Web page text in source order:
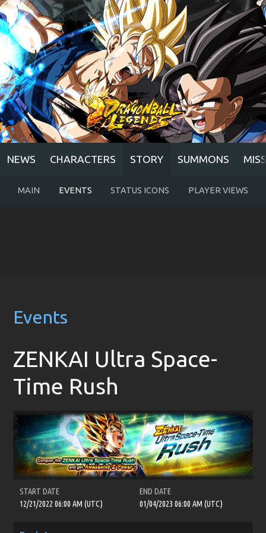
NEWS CHARACTERS STORY SUMMONS
MAIN EVENTS STATUS ICONS PLAYER VIEWS
Events
ZENKAI Ultra Space-
Time Rush
START DATE
12/21/2022 06:00 AM (UTC)
END DATE
01/04/2023 06:00 AM (UTC)